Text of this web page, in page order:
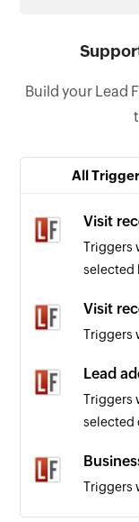
Build your Lead
All
Visit
Triggers
selected
Visit
Triggers
Lead
Triggers
selected
Triggers